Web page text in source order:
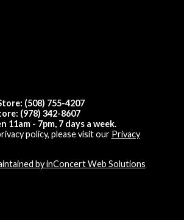
(508) 755-4207
(978) 342-8607
11am - 7pm, 7 days a week.
policy, please visit our Privacy
by inConcert Web Solutions